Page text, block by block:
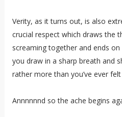
Verity, as it turns out, is also
crucial respect which draws the
screaming together and ends on
you draw in a sharp breath and
rather more than you’ve ever
Annnnnnd so the ache begins